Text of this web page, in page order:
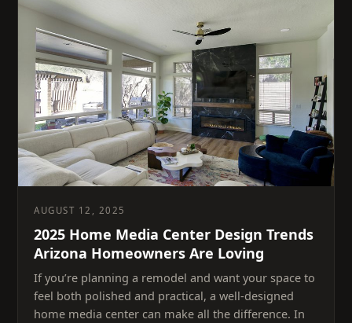
AUGUST 12, 2025
2025 Home Media Center Design Trends
Arizona Homeowners Are Loving
If you’re planning a remodel and want your space to
feel both polished and practical, a well-designed
home media center can make all the difference. In